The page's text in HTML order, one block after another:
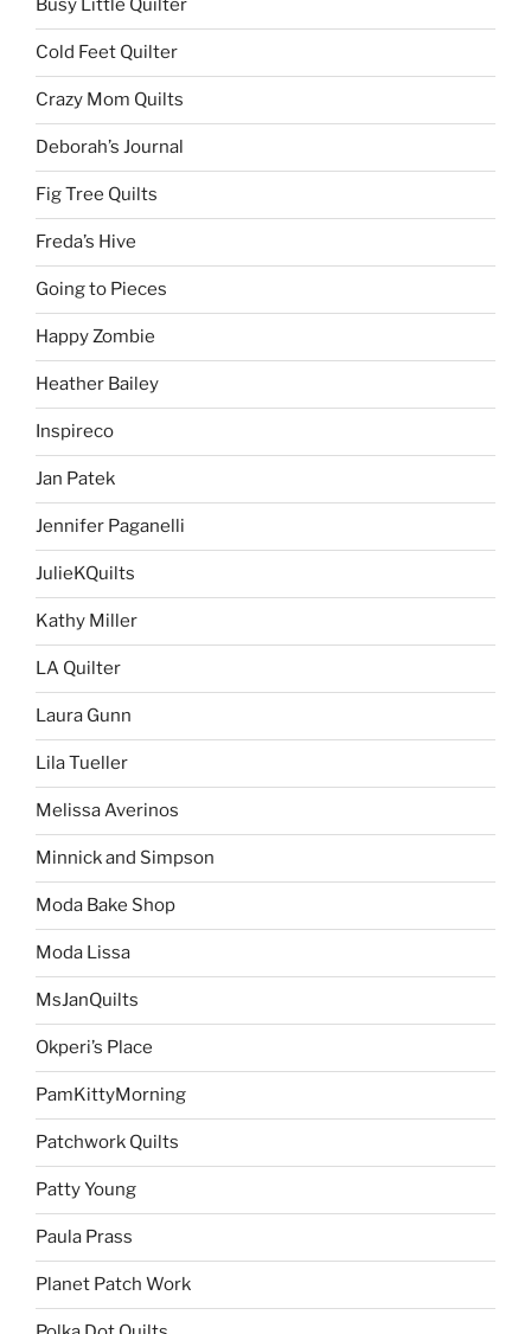
Busy Little Quilter
Cold Feet Quilter
Crazy Mom Quilts
Deborah’s Journal
Fig Tree Quilts
Freda’s Hive
Going to Pieces
Happy Zombie
Heather Bailey
Inspireco
Jan Patek
Jennifer Paganelli
JulieKQuilts
Kathy Miller
LA Quilter
Laura Gunn
Lila Tueller
Melissa Averinos
Minnick and Simpson
Moda Bake Shop
Moda Lissa
MsJanQuilts
Okperi’s Place
PamKittyMorning
Patchwork Quilts
Patty Young
Paula Prass
Planet Patch Work